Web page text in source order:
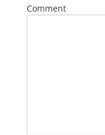
Comment